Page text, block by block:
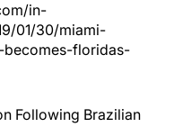
in-
01/30/miami-
floridas-
Following Brazilian